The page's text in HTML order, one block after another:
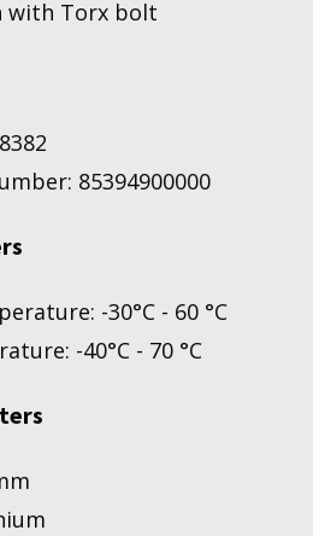
with Torx bolt
85394900000
-30°C - 60 °C
-40°C - 70 °C